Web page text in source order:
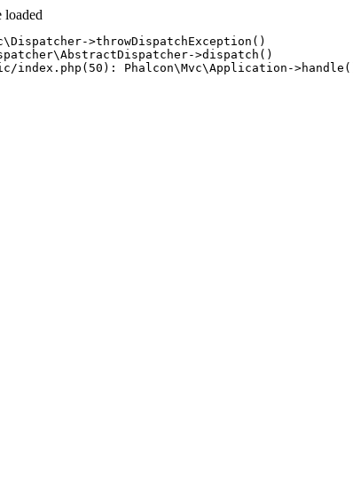
loaded
>throwDispatchException()
>dispatch()
index.php(50): Phalcon\Mvc\Application-